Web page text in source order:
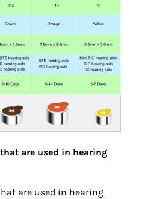
are used in hearing
are used in hearing